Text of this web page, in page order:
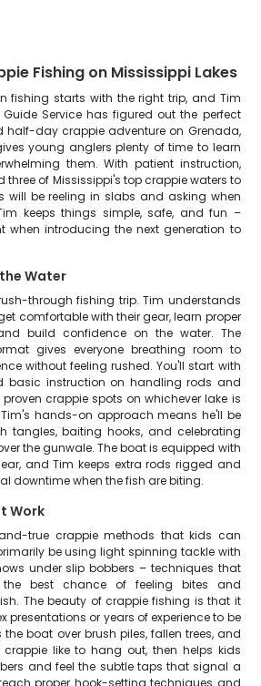
Fishing on Mississippi Lakes
fishing starts with the right trip, and Tim
Service has figured out the perfect
half-day crappie adventure on Grenada,
young anglers plenty of time to learn
them. With patient instruction,
three of Mississippi's top crappie waters to
will be reeling in slabs and asking when
keeps things simple, safe, and fun –
when introducing the next generation to
Water
through fishing trip. Tim understands
comfortable with their gear, learn proper
build confidence on the water. The
gives everyone breathing room to
without feeling rushed. You'll start with
basic instruction on handling rods and
crappie spots on whichever lake is
hands-on approach means he'll be
tangles, baiting hooks, and celebrating
the gunwale. The boat is equipped with
and Tim keeps extra rods rigged and
downtime when the fish are biting.
Work
true crappie methods that kids can
be using light spinning tackle with
under slip bobbers – techniques that
best chance of feeling bites and
The beauty of crappie fishing is that it
presentations or years of experience to be
the boat over brush piles, fallen trees, and
crappie like to hang out, then helps kids
and feel the subtle taps that signal a
proper hook-setting techniques and